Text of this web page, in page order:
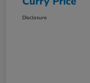
Disclosure